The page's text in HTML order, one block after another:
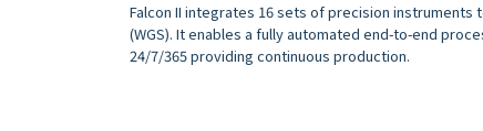
Falcon II integrates 16 sets of precision instruments
(WGS). It enables a fully automated end-to-end
24/7/365 providing continuous production.